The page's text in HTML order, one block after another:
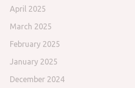
April 2025
March 2025
February 2025
January 2025
December 2024